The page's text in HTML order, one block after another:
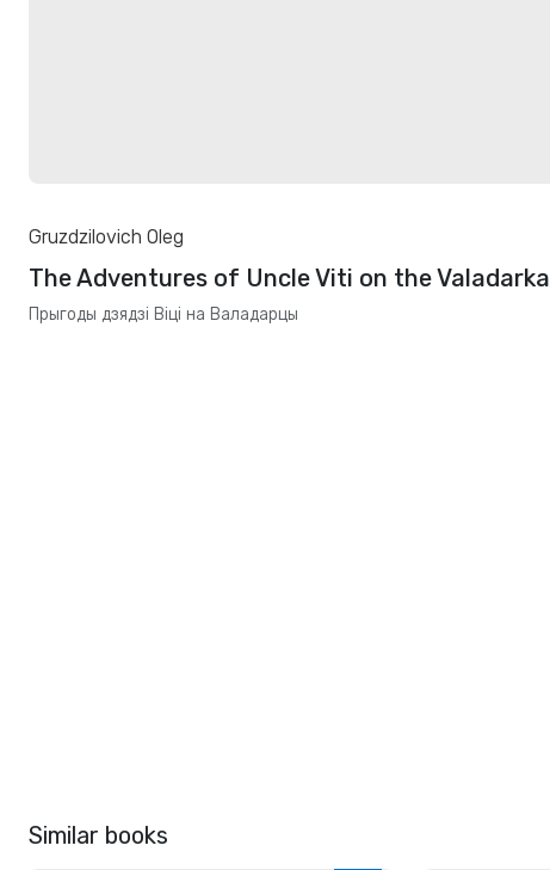
Gruzdzilovich Oleg
The Adventures of Uncle Viti on the Valadarka
Прыгоды дзядзі Віці на Валадарцы
Similar books